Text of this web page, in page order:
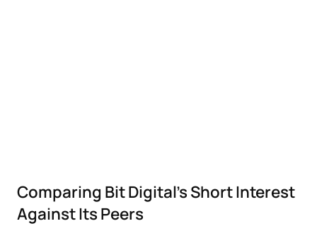
Comparing Bit Digital's Short Interest
Against Its Peers